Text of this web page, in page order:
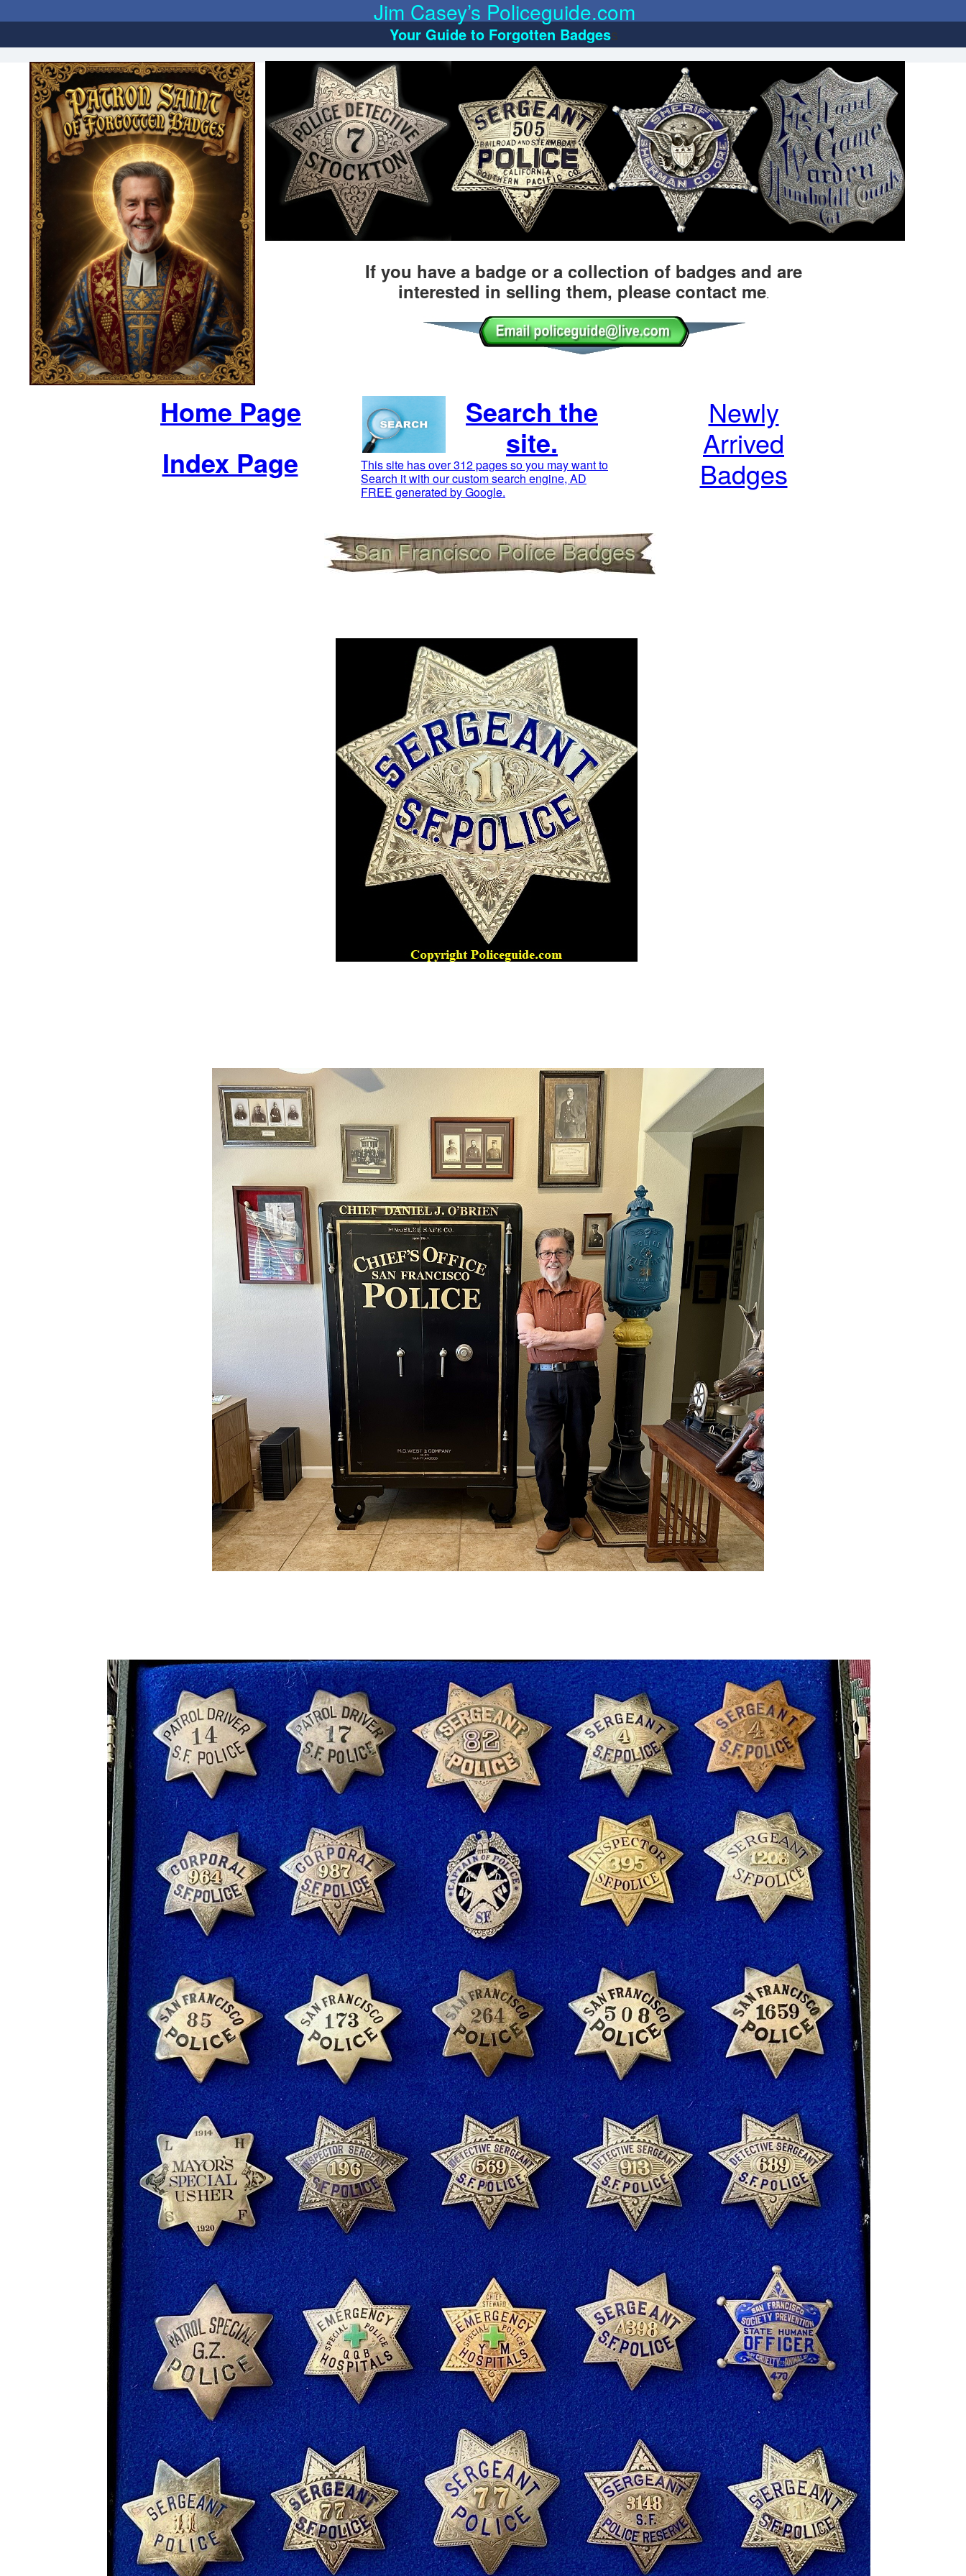
Jim Casey’s Policeguide.com
If you have a badge or a collection of badges and are
interested in selling them, please contact me.
Index Page
Your Guide to Forgotten Badgess
Search the
site.
Home Page
Newly
Arrived
Badges
This site has over 312 pages so you may want to
Search it with our custom search engine, AD
FREE generated by Google.